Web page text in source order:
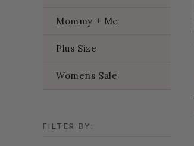
Mommy + Me
Plus Size
Womens Sale
FILTER BY: